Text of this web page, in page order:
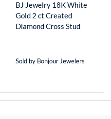
BJ Jewelry 18K White
Gold 2 ct Created
Diamond Cross Stud
Sold by Bonjour Jewelers